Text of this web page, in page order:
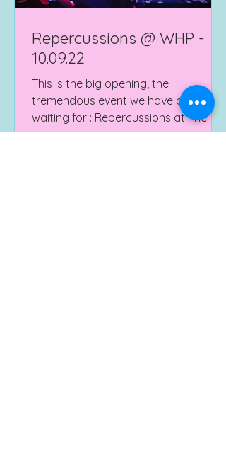
Repercussions @ WHP -
10.09.22
This is the big opening, the
tremendous event we have all been
waiting for : Repercussions at The
Warehouse Project! spanning over